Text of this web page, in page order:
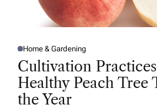
P
O
S
T
E
D
I
N
Home & Gardening
Cultivation
Healthy Peach Tree
the Year